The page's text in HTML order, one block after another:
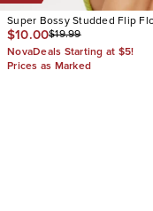
Super Bossy Studded Flip
$10.00$19.99
NovaDeals Starting at $5!
Prices as Marked